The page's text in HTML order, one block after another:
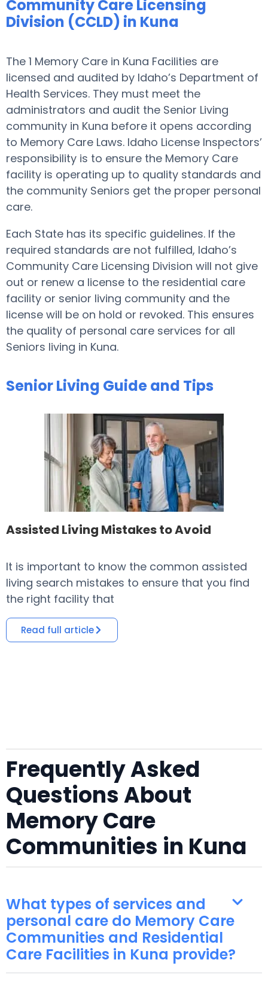
Community Care Licensing
Division (CCLD) in Kuna
The 1 Memory Care in Kuna Facilities are
licensed and audited by Idaho’s Department of
Health Services. They must meet the
administrators and audit the Senior Living
community in Kuna before it opens according
to Memory Care Laws. Idaho License Inspectors’
responsibility is to ensure the Memory Care
facility is operating up to quality standards and
the community Seniors get the proper personal
care.
Each State has its specific guidelines. If the
required standards are not fulfilled, Idaho’s
Community Care Licensing Division will not give
out or renew a license to the residential care
facility or senior living community and the
license will be on hold or revoked. This ensures
the quality of personal care services for all
Seniors living in Kuna.
Senior Living Guide and Tips
Assisted Living Mistakes to Avoid
It is important to know the common assisted
living search mistakes to ensure that you find
the right facility that
Read full article
Frequently Asked
Questions About
Memory Care
Communities in Kuna
What types of services and
personal care do Memory Care
Communities and Residential
Care Facilities in Kuna provide?